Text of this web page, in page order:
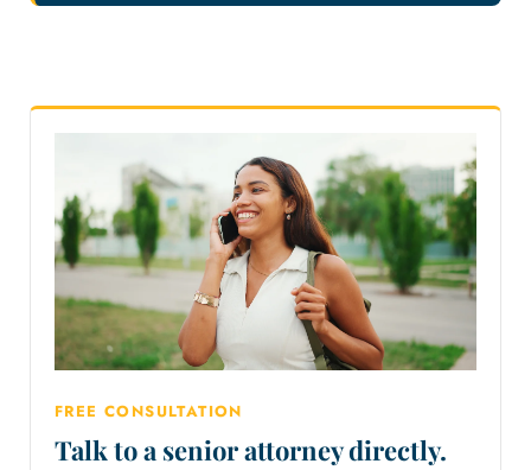
FREE CONSULTATION
Talk to a senior attorney directly.